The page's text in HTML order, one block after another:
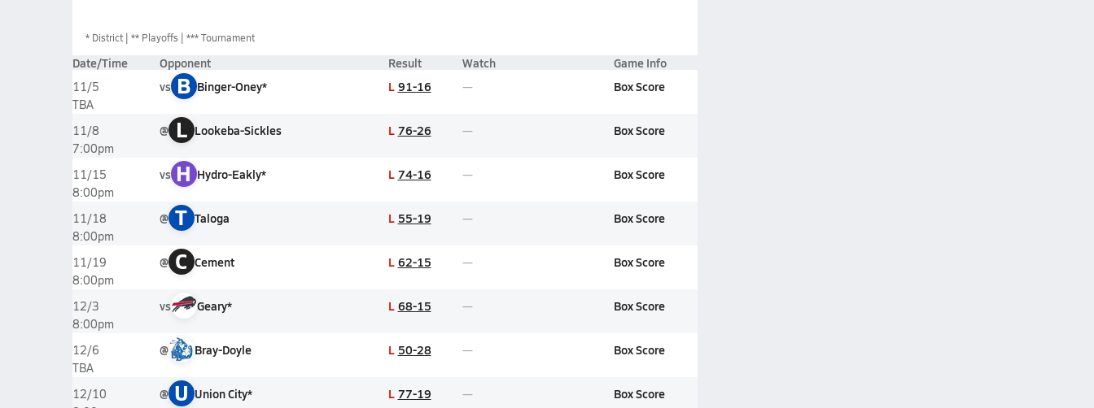
* District ** Playoffs *** Tournament
Date/Time Opponent Result Watch Game Info
11/5
TBA
vs B Binger-Oney* L 91-16 Box Score
11/8
7:00pm
@ L Lookeba-Sickles L 76-26 Box Score
11/15
8:00pm
vs H Hydro-Eakly* L 74-16 Box Score
11/18
8:00pm
@ T Taloga L 55-19 Box Score
11/19
8:00pm
@ C Cement L 62-15 Box Score
12/3
8:00pm
vs Geary* L 68-15 Box Score
12/6
TBA
@ Bray-Doyle L 50-28 Box Score
12/10
@ U Union City* L 77-19 Box Score